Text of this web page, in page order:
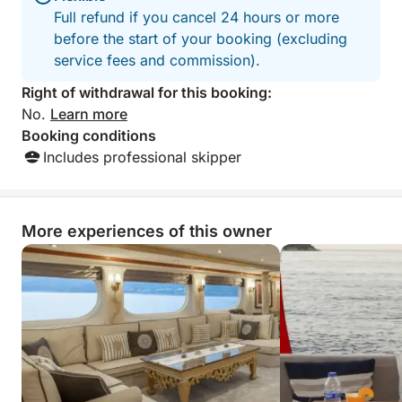
Full refund if you cancel 24 hours or more
before the start of your booking (excluding
service fees and commission).
Right of withdrawal for this booking:
No. Learn more
Booking conditions
Includes professional skipper
More experiences of this owner